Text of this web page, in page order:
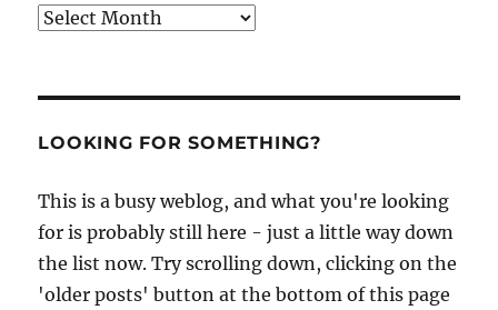
Archives
LOOKING FOR SOMETHING?
This is a busy weblog, and what you're looking
for is probably still here - just a little way down
the list now. Try scrolling down, clicking on the
'older posts' button at the bottom of this page